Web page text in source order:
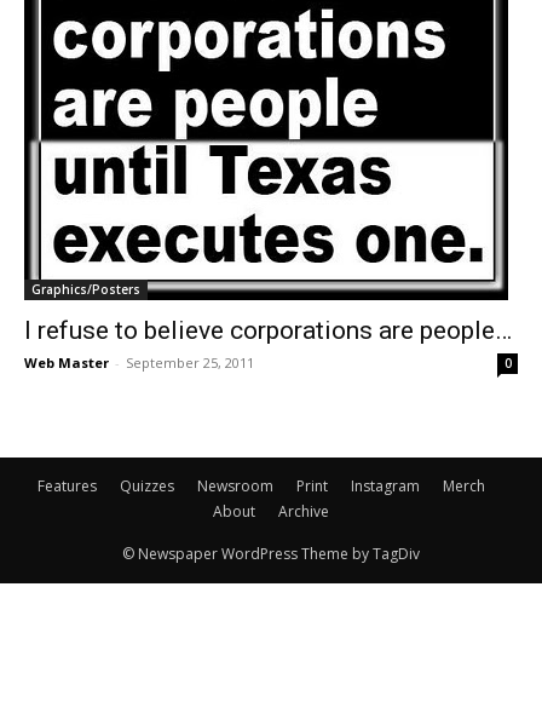
Graphics/Posters
I refuse to believe corporations are people…
Web Master - September 25, 2011 0
Features Quizzes Newsroom Print Instagram
Merch
About
Archive
© Newspaper WordPress Theme by TagDiv